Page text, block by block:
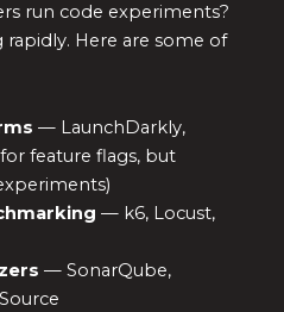
run code experiments?
Here are some of
— LaunchDarkly,
feature flags, but
— k6, Locust,
— SonarQube,